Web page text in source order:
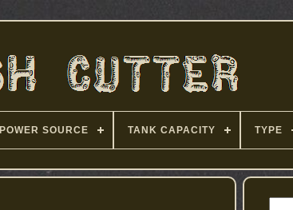
POWER SOURCE TANK CAPACITY TYPE